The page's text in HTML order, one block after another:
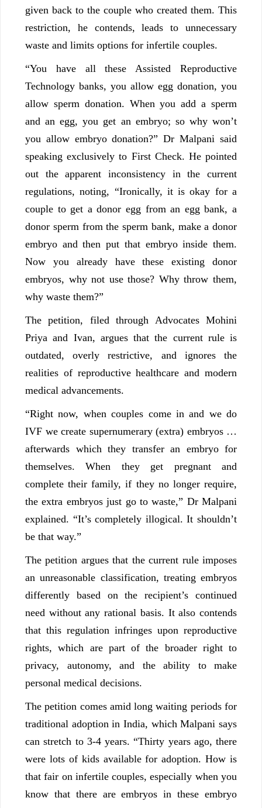
given back to the couple who created them. This
restriction, he contends, leads to unnecessary
waste and limits options for infertile couples.
“You have all these Assisted Reproductive
Technology banks, you allow egg donation, you
allow sperm donation. When you add a sperm
and an egg, you get an embryo; so why won’t
you allow embryo donation?” Dr Malpani said
speaking exclusively to First Check. He pointed
out the apparent inconsistency in the current
regulations, noting, “Ironically, it is okay for a
couple to get a donor egg from an egg bank, a
donor sperm from the sperm bank, make a donor
embryo and then put that embryo inside them.
Now you already have these existing donor
embryos, why not use those? Why throw them,
why waste them?”
The petition, filed through Advocates Mohini
Priya and Ivan, argues that the current rule is
outdated, overly restrictive, and ignores the
realities of reproductive healthcare and modern
medical advancements.
“Right now, when couples come in and we do
IVF we create supernumerary (extra) embryos …
afterwards which they transfer an embryo for
themselves. When they get pregnant and
complete their family, if they no longer require,
the extra embryos just go to waste,” Dr Malpani
explained. “It’s completely illogical. It shouldn’t
be that way.”
The petition argues that the current rule imposes
an unreasonable classification, treating embryos
differently based on the recipient’s continued
need without any rational basis. It also contends
that this regulation infringes upon reproductive
rights, which are part of the broader right to
privacy, autonomy, and the ability to make
personal medical decisions.
The petition comes amid long waiting periods for
traditional adoption in India, which Malpani says
can stretch to 3-4 years. “Thirty years ago, there
were lots of kids available for adoption. How is
that fair on infertile couples, especially when you
know that there are embryos in these embryo